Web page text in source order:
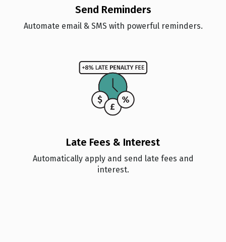
Send Reminders
Automate email & SMS with powerful reminders.
Late Fees & Interest
Automatically apply and send late fees and
interest.